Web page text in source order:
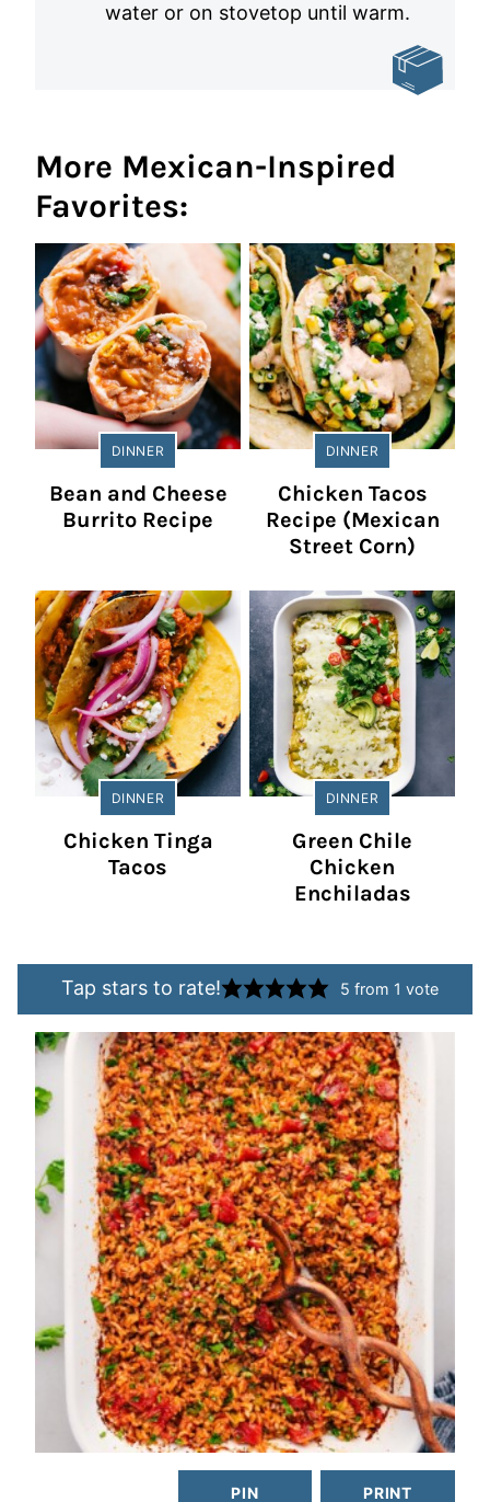
water or on stovetop until warm.
More Mexican-Inspired
Favorites:
DINNER
Bean and Cheese
Burrito Recipe
DINNER
Chicken Tacos
Recipe (Mexican
Street Corn)
DINNER
Chicken Tinga
Tacos
DINNER
Green Chile
Chicken
Enchiladas
Tap stars to rate! 5 from 1 vote
PIN PRINT